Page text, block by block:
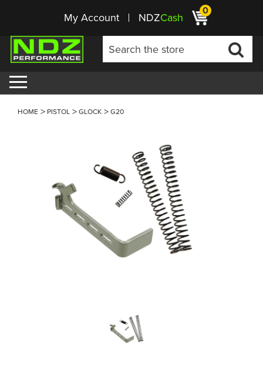
My Account NDZCash 0
HOME PISTOL GLOCK G20